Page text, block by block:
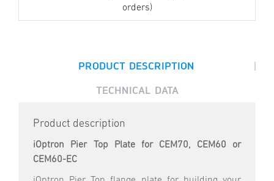
orders)
PRODUCT DESCRIPTION |
TECHNICAL DATA
Product description
iOptron Pier Top Plate for CEM70, CEM60 or
CEM60-EC